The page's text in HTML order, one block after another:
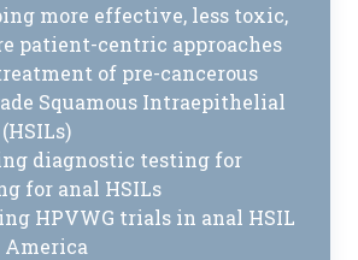
more effective, less toxic,
patient-centric approaches
of pre-cancerous
Squamous Intraepithelial
diagnostic testing for
for anal HSILs
HPVWG trials in anal HSIL